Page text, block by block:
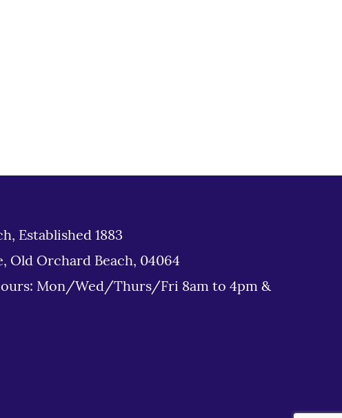
Established 1883
Old Orchard Beach, 04064
Mon/Wed/Thurs/Fri 8am to 4pm &